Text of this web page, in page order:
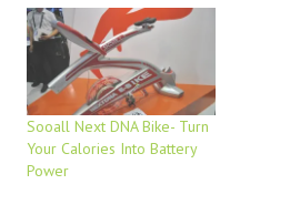
Sooall Next DNA Bike- Turn
Your Calories Into Battery
Power